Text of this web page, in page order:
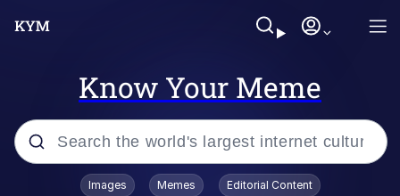
Know Your Meme
Popular searches
Images Memes Editorial Content